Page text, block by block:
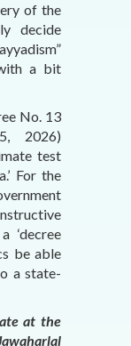
of the
decide
a bit
No. 13
2026)
test
For the
‘decree
be able
a state-
at the